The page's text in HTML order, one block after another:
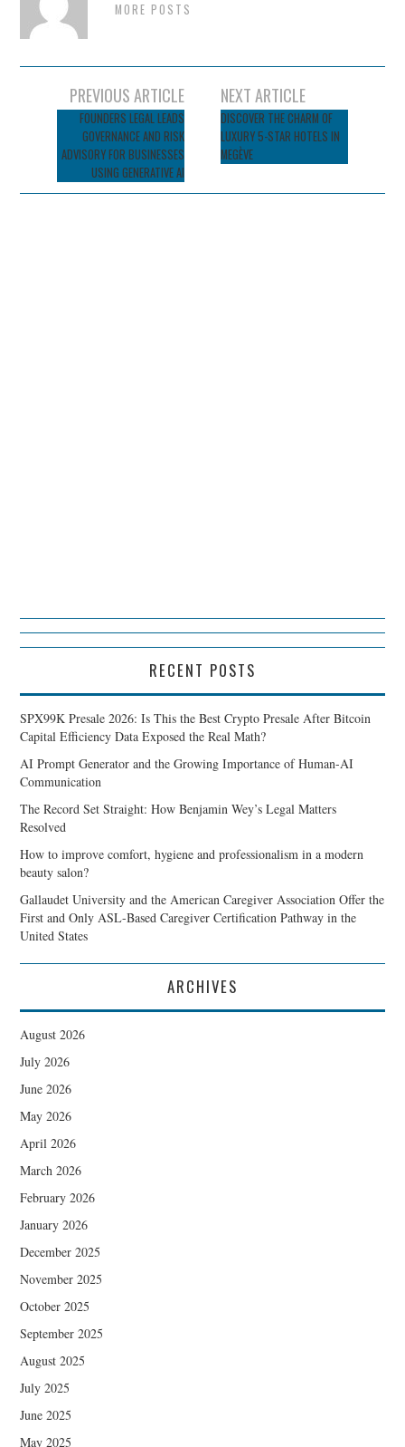
MORE POSTS
navigation
PREVIOUS ARTICLE
FOUNDERS LEGAL LEADS
GOVERNANCE AND RISK
ADVISORY FOR BUSINESSES
USING GENERATIVE AI
NEXT ARTICLE
DISCOVER THE CHARM OF
LUXURY 5-STAR HOTELS IN
MEGÈVE
RECENT POSTS
SPX99K Presale 2026: Is This the Best Crypto Presale After Bitcoin
Capital Efficiency Data Exposed the Real Math?
AI Prompt Generator and the Growing Importance of Human-AI
Communication
The Record Set Straight: How Benjamin Wey’s Legal Matters
Resolved
How to improve comfort, hygiene and professionalism in a modern
beauty salon?
Gallaudet University and the American Caregiver Association Offer the
First and Only ASL-Based Caregiver Certification Pathway in the
United States
ARCHIVES
August 2026
July 2026
June 2026
May 2026
April 2026
March 2026
February 2026
January 2026
December 2025
November 2025
October 2025
September 2025
August 2025
July 2025
June 2025
May 2025